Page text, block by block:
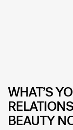
WHAT’S
BEAUTY